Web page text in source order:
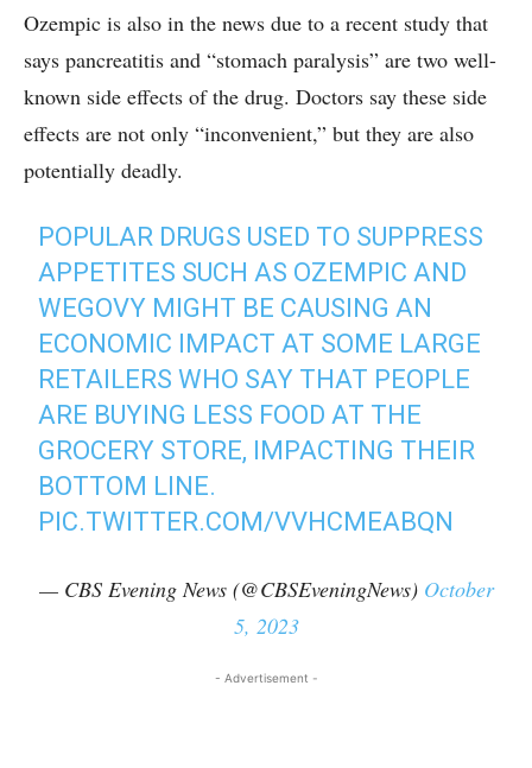
Ozempic is also in the news due to a recent study that
says pancreatitis and “stomach paralysis” are two well-
known side effects of the drug. Doctors say these side
effects are not only “inconvenient,” but they are also
potentially deadly.
POPULAR DRUGS USED TO SUPPRESS
APPETITES SUCH AS OZEMPIC AND
WEGOVY MIGHT BE CAUSING AN
ECONOMIC IMPACT AT SOME LARGE
RETAILERS WHO SAY THAT PEOPLE
ARE BUYING LESS FOOD AT THE
GROCERY STORE, IMPACTING THEIR
BOTTOM LINE.
PIC.TWITTER.COM/VVHCMEABQN
— CBS Evening News (@CBSEveningNews) October
5, 2023
- Advertisement -